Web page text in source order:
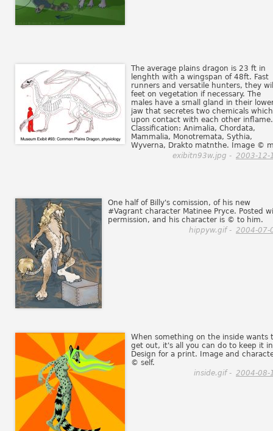
The average plains dragon is 23 ft in
lenghth with a wingspan of 48ft. Fast
runners and versatile hunters, they
feet on vegetation if necessary. The
males have a small gland in their
jaw that secretes two chemicals which
upon contact with each other inflame.
Classification: Animalia, Chordata,
Mammalia, Monotremata, Sythia,
Wyverna, Drakto matnthe. Image ©
exibitn93w.jpg - 2003-12-
One half of Billy's comission, of his new
#Vagrant character Matinee Pryce. Posted
permission, and his character is © to him.
hippyw.gif - 2004-07-
When something on the inside wants
get out, it's all you can do to keep it
Design for a print. Image and
© self.
inside.gif - 2004-08-